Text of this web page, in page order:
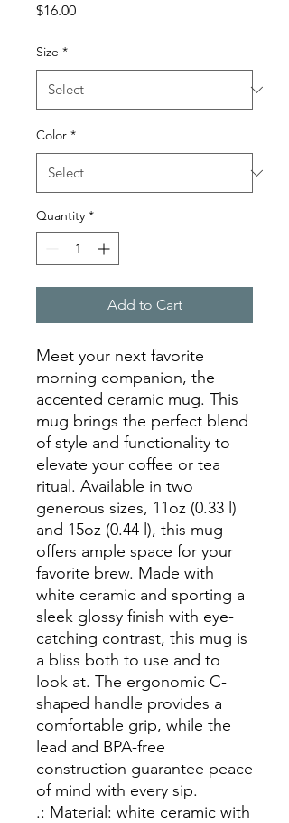
$16.00Price
Size *
Color *
Quantity *
Add to Cart
Meet your next favorite
morning companion, the
accented ceramic mug. This
mug brings the perfect blend
of style and functionality to
elevate your coffee or tea
ritual. Available in two
generous sizes, 11oz (0.33 l)
and 15oz (0.44 l), this mug
offers ample space for your
favorite brew. Made with
white ceramic and sporting a
sleek glossy finish with eye-
catching contrast, this mug is
a bliss both to use and to
look at. The ergonomic C-
shaped handle provides a
comfortable grip, while the
lead and BPA-free
construction guarantee peace
of mind with every sip.
.: Material: white ceramic with